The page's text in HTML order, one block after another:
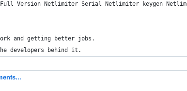
Version Netlimiter Serial Netlimiter keygen
and getting better jobs.
developers behind it.